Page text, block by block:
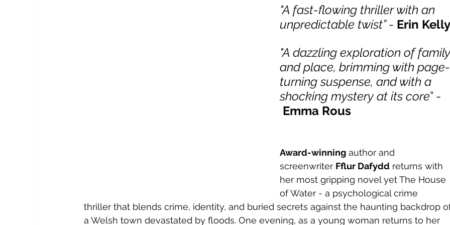
"A fast-flowing thriller with an
unpredictable twist” - Erin Kelly
"A dazzling exploration of family
and place, brimming with page-
turning suspense, and with a
shocking mystery at its core” -
Emma Rous
Award-winning author and
screenwriter Fflur Dafydd returns with
her most gripping novel yet The House
of Water - a psychological crime
thriller that blends crime, identity, and buried secrets against the haunting backdrop
a Welsh town devastated by floods. One evening, as a young woman returns to her